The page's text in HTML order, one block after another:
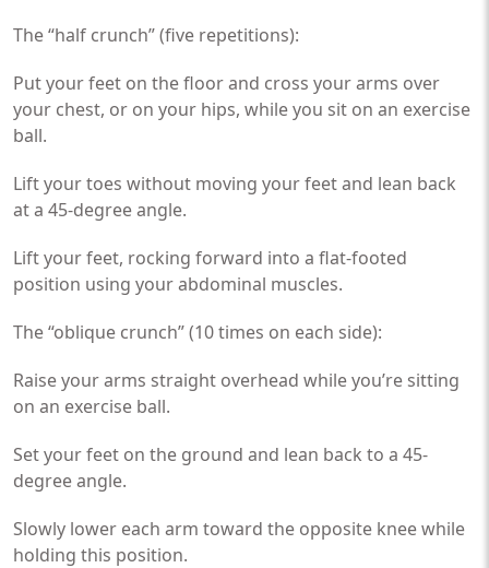
The “half crunch” (five repetitions):
Put your feet on the floor and cross your arms over
your chest, or on your hips, while you sit on an exercise
ball.
Lift your toes without moving your feet and lean back
at a 45-degree angle.
Lift your feet, rocking forward into a flat-footed
position using your abdominal muscles.
The “oblique crunch” (10 times on each side):
Raise your arms straight overhead while you’re sitting
on an exercise ball.
Set your feet on the ground and lean back to a 45-
degree angle.
Slowly lower each arm toward the opposite knee while
holding this position.